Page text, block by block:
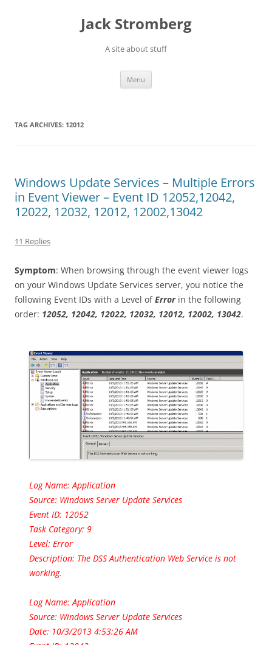
Jack Stromberg
A site about stuff
Menu
TAG ARCHIVES: 12012
Windows Update Services – Multiple Errors
in Event Viewer – Event ID 12052,12042,
12022, 12032, 12012, 12002,13042
11 Replies
Symptom: When browsing through the event viewer logs
on your Windows Update Services server, you notice the
following Event IDs with a Level ofError in the following
order: 12052, 12042, 12022, 12032, 12012, 12002, 13042.
Log Name: Application
Source: Windows Server Update Services
Event ID: 12052
Task Category: 9
Level: Error
Description: The DSS Authentication Web Service is not
working.
Log Name: Application
Source: Windows Server Update Services
Date: 10/3/2013 4:53:26 AM